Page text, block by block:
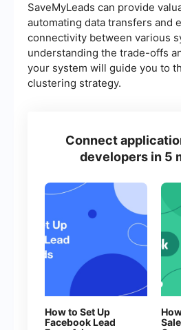
SaveMyLeads can provide
automating data transfers and
connectivity between various
understanding the trade-offs
your system will guide you to
clustering strategy.
Connect
developers in 5
How to Set Up
Facebook Lead